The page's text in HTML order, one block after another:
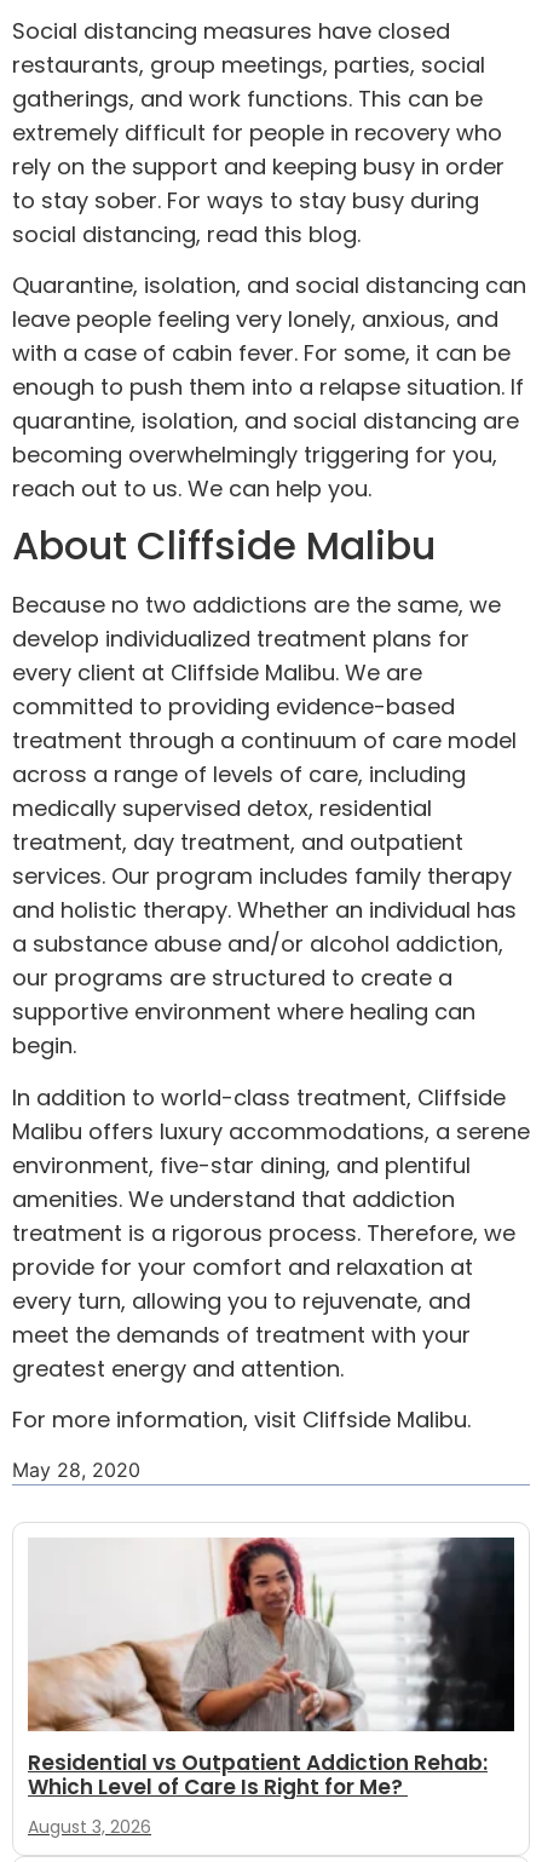
Social distancing measures have closed
restaurants, group meetings, parties, social
gatherings, and work functions. This can be
extremely difficult for people in recovery who
rely on the support and keeping busy in order
to stay sober. For ways to stay busy during
social distancing, read this blog.
Quarantine, isolation, and social distancing can
leave people feeling very lonely, anxious, and
with a case of cabin fever. For some, it can be
enough to push them into a relapse situation. If
quarantine, isolation, and social distancing are
becoming overwhelmingly triggering for you,
reach out to us. We can help you.
About Cliffside Malibu
Because no two addictions are the same, we
develop individualized treatment plans for
every client at Cliffside Malibu. We are
committed to providing evidence-based
treatment through a continuum of care model
across a range of levels of care, including
medically supervised detox, residential
treatment, day treatment, and outpatient
services. Our program includes family therapy
and holistic therapy. Whether an individual has
a substance abuse and/or alcohol addiction,
our programs are structured to create a
supportive environment where healing can
begin.
In addition to world-class treatment, Cliffside
Malibu offers luxury accommodations, a serene
environment, five-star dining, and plentiful
amenities. We understand that addiction
treatment is a rigorous process. Therefore, we
provide for your comfort and relaxation at
every turn, allowing you to rejuvenate, and
meet the demands of treatment with your
greatest energy and attention.
For more information, visit Cliffside Malibu.
May 28, 2020
Residential vs Outpatient Addiction Rehab:
Which Level of Care Is Right for Me?
August 3, 2026